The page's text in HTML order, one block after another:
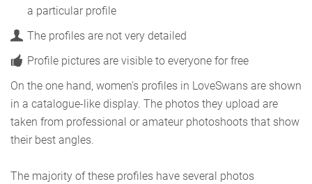
a particular profile
The profiles are not very detailed
Profile pictures are visible to everyone for free
On the one hand, women's profiles in LoveSwans are shown
in a catalogue-like display. The photos they upload are
taken from professional or amateur photoshoots that show
their best angles.
The majority of these profiles have several photos